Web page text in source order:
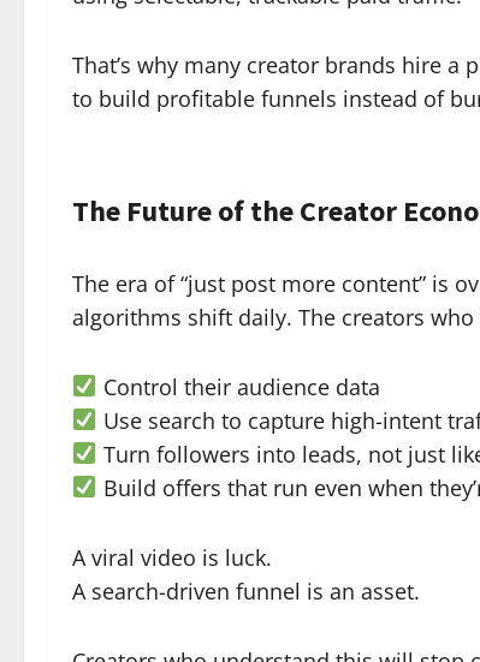
That’s why many creator brands hire a
to build profitable funnels instead of
The Future of the Creator
The era of “just post more content” is
algorithms shift daily. The creators
Control their audience data
Use search to capture high-intent
Turn followers into leads, not just
Build offers that run even when
A viral video is luck.
A search-driven funnel is an asset.